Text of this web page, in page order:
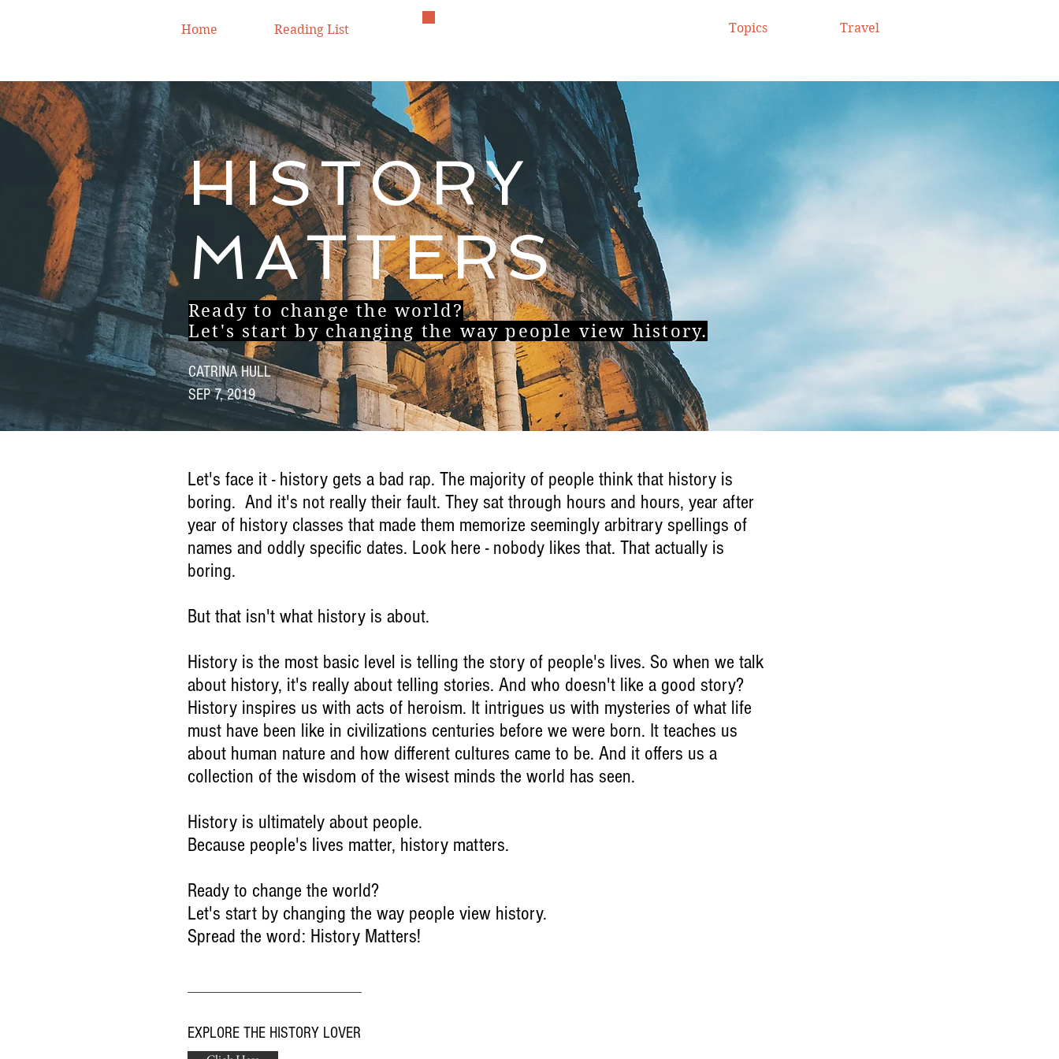
Home Reading List Topics Travel
HISTORY
MATTERS
Ready to change the world?
Let's start by changing the way people view history.
CATRINA HULL
SEP 7, 2019
Let's face it - history gets a bad rap. The majority of people think that history is
boring. And it's not really their fault. They sat through hours and hours, year after
year of history classes that made them memorize seemingly arbitrary spellings of
names and oddly specific dates. Look here - nobody likes that. That actually is
boring.
But that isn't what history is about.
History is the most basic level is telling the story of people's lives. So when we talk
about history, it's really about telling stories. And who doesn't like a good story?
History inspires us with acts of heroism. It intrigues us with mysteries of what life
must have been like in civilizations centuries before we were born. It teaches us
about human nature and how different cultures came to be. And it offers us a
collection of the wisdom of the wisest minds the world has seen.
History is ultimately about people.
Because people's lives matter, history matters.
Ready to change the world?
Let's start by changing the way people view history.
Spread the word: History Matters!
EXPLORE THE HISTORY LOVER